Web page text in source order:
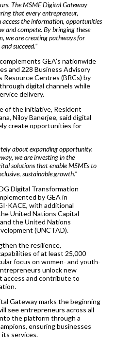
The MSME Digital Gateway
that every entrepreneur,
access the information, opportunities
and compete. By bringing these
we are creating pathways for
succeed.”
GEA’s nationwide
and 228 Business Advisory
Resource Centres (BRCs) by
digital channels while
delivery.
of the initiative, Resident
Niloy Banerjee, said digital
create opportunities for
about expanding opportunity.
we are investing in the
solutions that enable MSMEs to
sustainable growth.”
Digital Transformation
by GEA in
KACE, with additional
United Nations Capital
the United Nations
(UNCTAD).
the resilience,
of at least 25,000
focus on women- and youth-
unlock new
access and contribute to
Gateway marks the beginning
see entrepreneurs across all
the platform through a
ensuring businesses
services.